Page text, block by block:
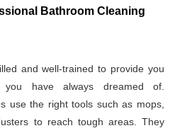
Bathroom Cleaning
and well-trained to provide you
have always dreamed of.
use the right tools such as mops,
to reach tough areas. They